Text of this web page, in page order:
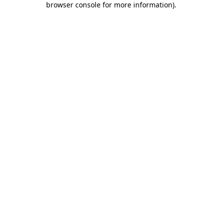
browser console for more information).